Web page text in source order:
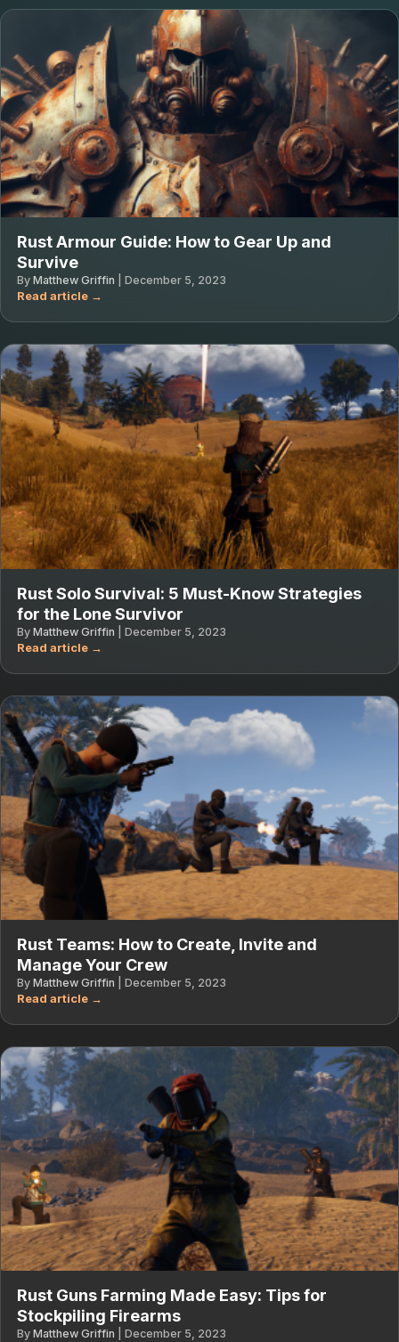
Rust Armour Guide: How to Gear Up and
Survive
By Matthew Griffin December 5, 2023
Rust Solo Survival: 5 Must-Know Strategies
for the Lone Survivor
By Matthew Griffin December 5, 2023
Rust Teams: How to Create, Invite and
Manage Your Crew
By Matthew Griffin December 5, 2023
Rust Guns Farming Made Easy: Tips for
Stockpiling Firearms
By Matthew Griffin December 5, 2023